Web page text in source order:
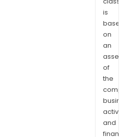
is
on
an
of
the
and